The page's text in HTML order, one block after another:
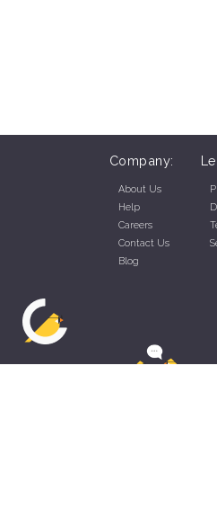
Company:
About Us
Help
Careers
Contact Us
Blog